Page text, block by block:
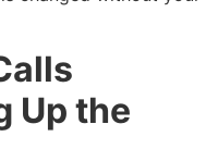
Up the